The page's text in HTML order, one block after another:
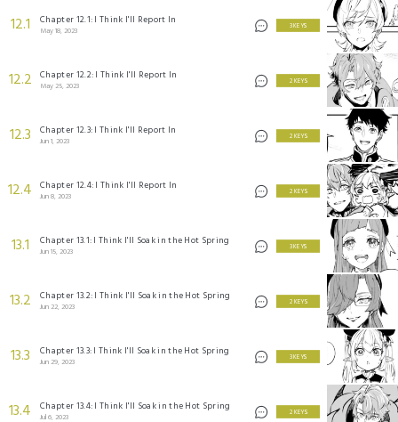
12.1 Chapter 12.1: I Think I'll Report In
May 18, 2023
3 KEYS
12.2 Chapter 12.2: I Think I'll Report In
May 25, 2023
2 KEYS
12.3 Chapter 12.3: I Think I'll Report In
Jun 1, 2023
2 KEYS
12.4 Chapter 12.4: I Think I'll Report In
Jun 8, 2023
2 KEYS
13.1 Chapter 13.1: I Think I'll Soak in the Hot Spring
Jun 15, 2023
3 KEYS
13.2 Chapter 13.2: I Think I'll Soak in the Hot Spring
Jun 22, 2023
2 KEYS
13.3 Chapter 13.3: I Think I'll Soak in the Hot Spring
Jun 29, 2023
3 KEYS
13.4 Chapter 13.4: I Think I'll Soak in the Hot Spring
Jul 6, 2023
2 KEYS